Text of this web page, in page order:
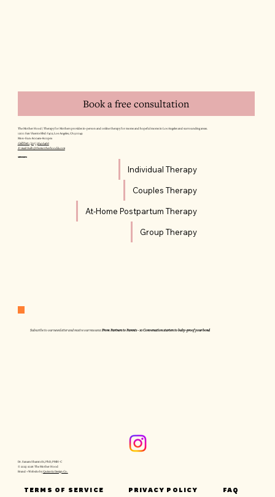
Subscribe to our newsletter and receive our resource:From Partners to Parents - 10 Conversation starters to baby-proof your bond
Book a free consultation
The Mother Hood | Therapy for Mothers provides in-person and online therapy for moms and hopeful moms in Los Angeles and surrounding areas.
12011 San Vicente Blvd #402, Los Angeles, CA 90049
Mon–Sun: 8:00am–8:00pm
Call/Text: (310) 564-6466
E-mail: hello@themotherhoodla.com
SERVICES
Individual Therapy
Couples Therapy
At-Home Postpartum Therapy
Group Therapy
Dr. Sanam Shamtobi, PhD, PMH-C
© 2025-2026 The Mother Hood
Brand + Website byQuixotic Design Co.
TERMS OF SERVICE PRIVACY POLICY FAQ